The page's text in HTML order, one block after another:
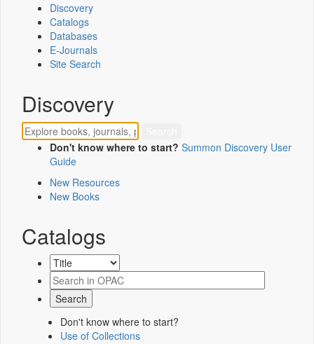
Discovery
Catalogs
Databases
E-Journals
Site Search
Discovery
Don't know where to start? Summon Discovery User
Guide
New Resources
New Books
Catalogs
Don't know where to start?
Use of Collections